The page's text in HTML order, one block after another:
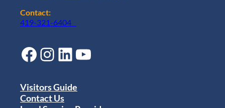
Contact:
419-321-6404
Facebook Instagram LinkedIn YouTube
Visitors Guide
Contact Us